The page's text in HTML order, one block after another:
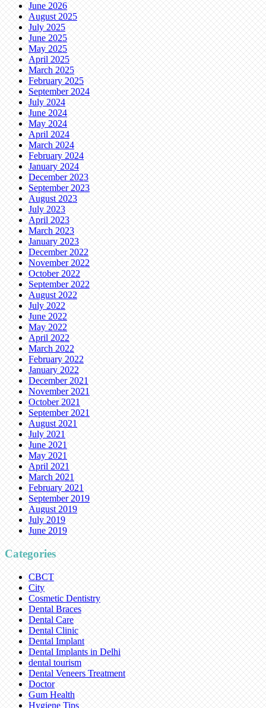
June 2026
August 2025
July 2025
June 2025
May 2025
April 2025
March 2025
February 2025
September 2024
July 2024
June 2024
May 2024
April 2024
March 2024
February 2024
January 2024
December 2023
September 2023
August 2023
July 2023
April 2023
March 2023
January 2023
December 2022
November 2022
October 2022
September 2022
August 2022
July 2022
June 2022
May 2022
April 2022
March 2022
February 2022
January 2022
December 2021
November 2021
October 2021
September 2021
August 2021
July 2021
June 2021
May 2021
April 2021
March 2021
February 2021
September 2019
August 2019
July 2019
June 2019
Categories
CBCT
City
Cosmetic Dentistry
Dental Braces
Dental Care
Dental Clinic
Dental Implant
Dental Implants in Delhi
dental tourism
Dental Veneers Treatment
Doctor
Gum Health
Hygiene Tips